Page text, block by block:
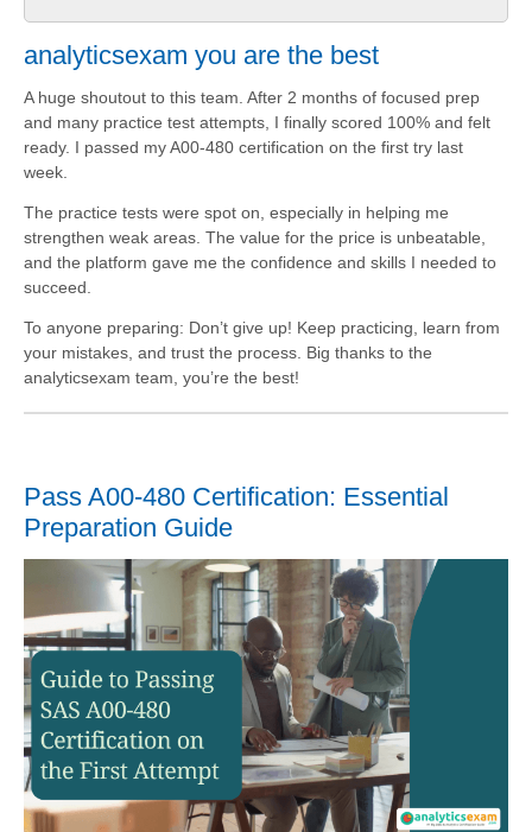
analyticsexam you are the best
A huge shoutout to this team. After 2 months of focused prep
and many practice test attempts, I finally scored 100% and felt
ready. I passed my A00-480 certification on the first try last
week.
The practice tests were spot on, especially in helping me
strengthen weak areas. The value for the price is unbeatable,
and the platform gave me the confidence and skills I needed to
succeed.
To anyone preparing: Don’t give up! Keep practicing, learn from
your mistakes, and trust the process. Big thanks to the
analyticsexam team, you’re the best!
Pass A00-480 Certification: Essential
Preparation Guide